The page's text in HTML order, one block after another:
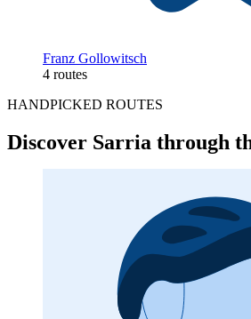
Franz Gollowitsch
4 routes
HANDPICKED ROUTES
Discover Sarria through